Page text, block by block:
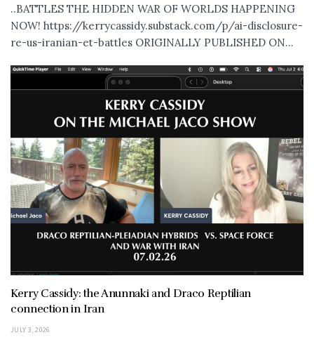
..BATTLES THE HIDDEN WAR OF WORLDS HAPPENING
NOW! https://kerrycassidy.substack.com/p/ai-disclosure-
re-us-iranian-et-battles ORIGINALLY PUBLISHED ON...
Kerry Cassidy: the Anunnaki and Draco Reptilian
connection in Iran
JULY 3, 2026